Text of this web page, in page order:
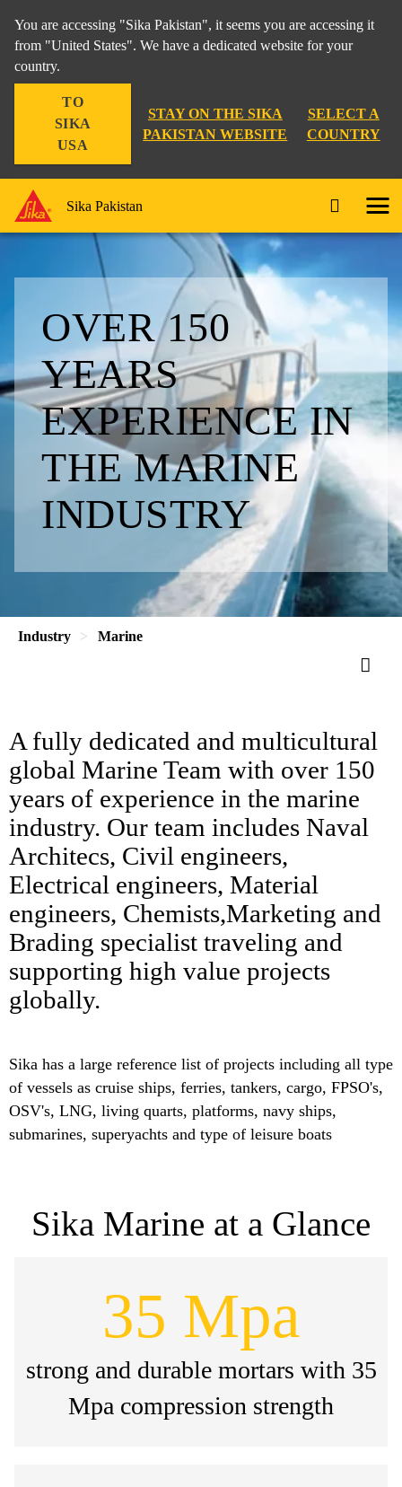
You are accessing "Sika Pakistan", it seems you are accessing it
from "United States". We have a dedicated website for your
country.
TO
SIKA
USA
STAY ON THE SIKA
PAKISTAN WEBSITE
SELECT A
COUNTRY
Sika Pakistan
OVER 150
YEARS
EXPERIENCE IN
THE MARINE
INDUSTRY
Industry Marine
A fully dedicated and multicultural
global Marine Team with over 150
years of experience in the marine
industry. Our team includes Naval
Architecs, Civil engineers,
Electrical engineers, Material
engineers, Chemists,Marketing and
Brading specialist traveling and
supporting high value projects
globally.
Sika has a large reference list of projects including all type
of vessels as cruise ships, ferries, tankers, cargo, FPSO's,
OSV's, LNG, living quarts, platforms, navy ships,
submarines, superyachts and type of leisure boats
Sika Marine at a Glance
35 Mpa
strong and durable mortars with 35
Mpa compression strength